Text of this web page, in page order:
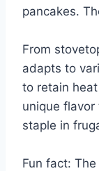
pancakes.
From
adapts to
to retain
unique flavor
staple in
Fun fact: